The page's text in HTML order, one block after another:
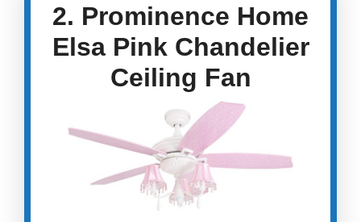
2. Prominence Home
Elsa Pink Chandelier
Ceiling Fan